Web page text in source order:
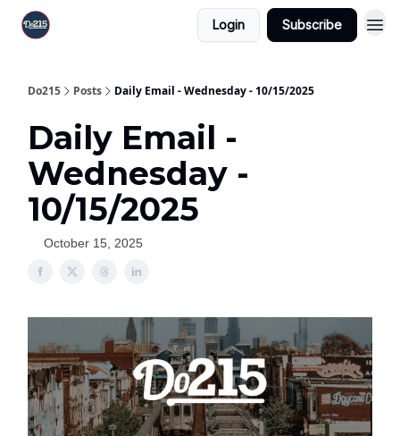
Login Subscribe
Do215 Posts Daily Email - Wednesday - 10/15/2025
Daily Email -
Wednesday -
10/15/2025
October 15, 2025